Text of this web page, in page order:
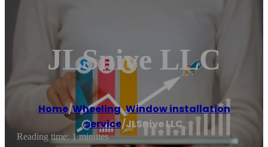
JLSnive LLC
Home/Wheeling,Window installation
service/JLSnive LLC
Reading time: 1 minutes